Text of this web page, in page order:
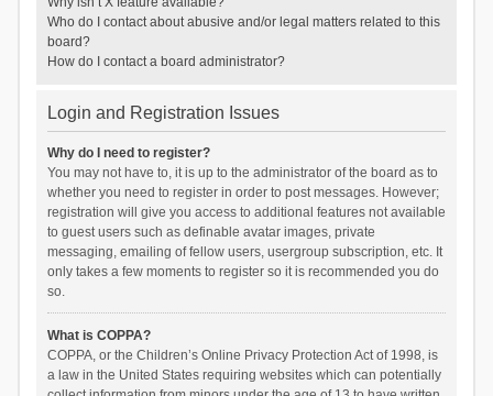
Who do I contact about abusive and/or legal matters related to this
board?
How do I contact a board administrator?
Login and Registration Issues
Why do I need to register?
You may not have to, it is up to the administrator of the board as to
whether you need to register in order to post messages. However;
registration will give you access to additional features not available
to guest users such as definable avatar images, private
messaging, emailing of fellow users, usergroup subscription, etc. It
only takes a few moments to register so it is recommended you do
so.
What is COPPA?
COPPA, or the Children’s Online Privacy Protection Act of 1998, is
a law in the United States requiring websites which can potentially